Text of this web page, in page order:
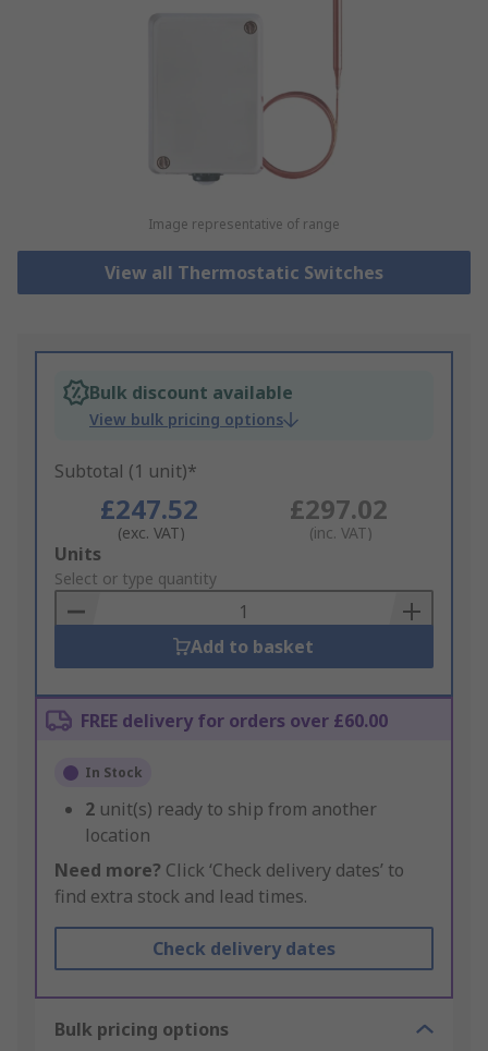
Image representative of range
View all Thermostatic Switches
Bulk discount available
View bulk pricing options
Subtotal (1 unit)*
£247.52
(exc. VAT)
£297.02
(inc. VAT)
Add
to
Basket
Units
Select or type quantity
Add to basket
FREE delivery for orders over £60.00
In Stock
2 unit(s) ready to ship from another
location
Need more? Click ‘Check delivery dates’ to
find extra stock and lead times.
Check delivery dates
Bulk pricing options